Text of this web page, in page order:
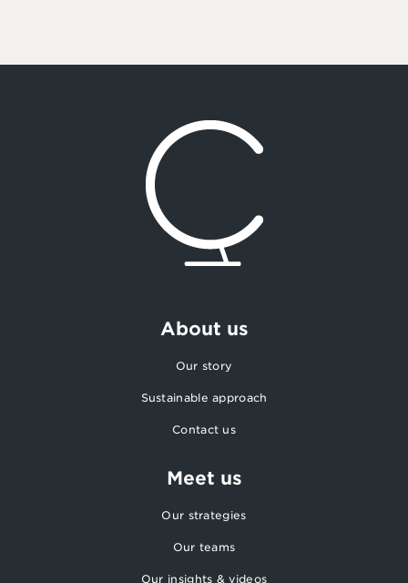
About us
Our story
Sustainable approach
Contact us
Meet us
Our strategies
Our teams
Our insights & videos